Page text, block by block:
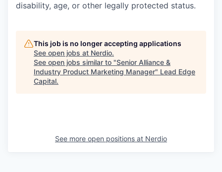
disability, age, or other legally protected status.
This job is no longer accepting applications
See open jobs at Nerdio.
See open jobs similar to "Senior Alliance &
Industry Product Marketing Manager" Lead Edge
Capital.
See more open positions at Nerdio